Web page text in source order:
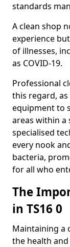
standards
A clean shop
experience
of illnesses,
as COVID-19.
Professional
this regard,
equipment to
areas within
specialised
every nook
bacteria,
for all who
The
in TS16 0
Maintaining a
the health